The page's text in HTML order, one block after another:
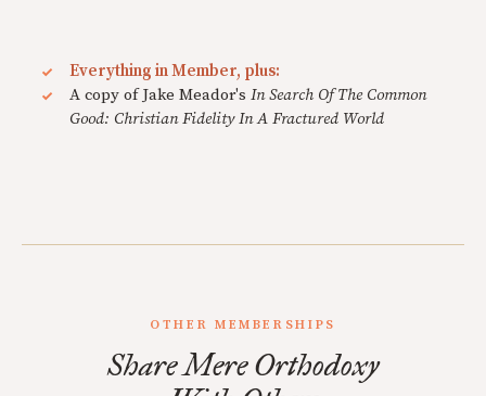
Everything in Member, plus:
A copy of Jake Meador's In Search Of The Common
Good: Christian Fidelity In A Fractured World
OTHER MEMBERSHIPS
Share Mere Orthodoxy